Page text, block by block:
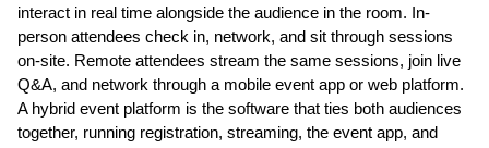
interact in real time alongside the audience in the room. In-
person attendees check in, network, and sit through sessions
on-site. Remote attendees stream the same sessions, join live
Q&A, and network through a mobile event app or web platform.
A hybrid event platform is the software that ties both audiences
together, running registration, streaming, the event app, and